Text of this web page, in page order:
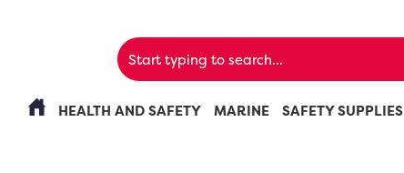
HEALTH AND SAFETY MARINE SAFETY SUPPLIES